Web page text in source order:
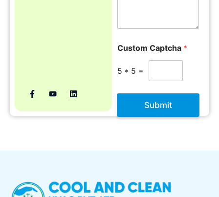
Custom Captcha *
5 * 5 =
Submit
A
e
: